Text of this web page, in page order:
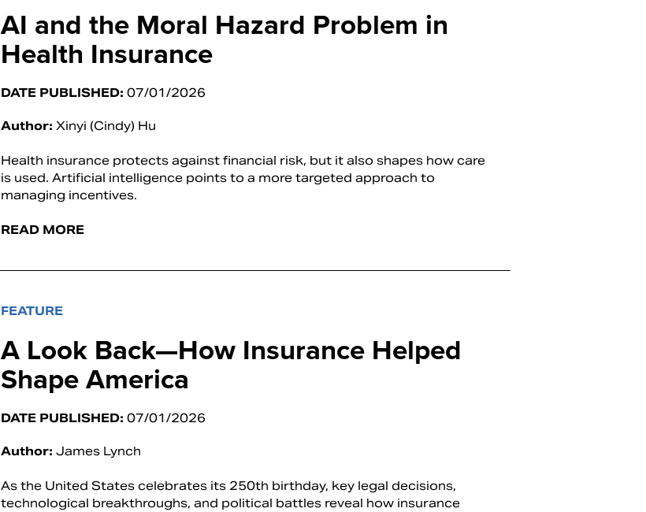
AI and the Moral Hazard Problem in
Health Insurance
DATE PUBLISHED:07/01/2026
Author: Xinyi (Cindy) Hu
Health insurance protects against financial risk, but it also shapes how care
is used. Artificial intelligence points to a more targeted approach to
managing incentives.
READ MORE
FEATURE
A Look Back—How Insurance Helped
Shape America
DATE PUBLISHED:07/01/2026
Author: James Lynch
As the United States celebrates its 250th birthday, key legal decisions,
technological breakthroughs, and political battles reveal how insurance